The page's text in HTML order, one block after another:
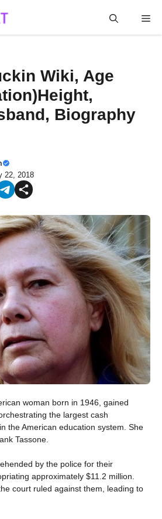
Wiki, Age
Biography
22, 2018
woman born in 1946, gained
the largest cash
the American education system. She
Tassone.
by the police for their
approximately $11.2 million.
court ruled against them, leading to